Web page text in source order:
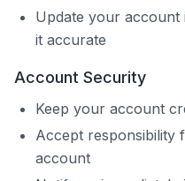
Update your
it accurate
Account Security
Keep your account
Accept responsibility
account